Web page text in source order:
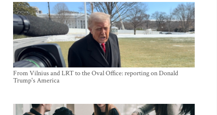
From Vilnius and LRT to the Oval Office: reporting on Donald
Trump's America